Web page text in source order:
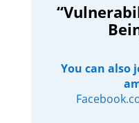
You can also